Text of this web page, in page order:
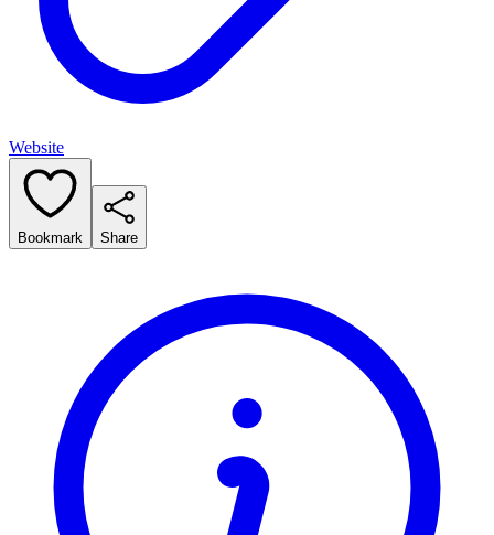
Website
Bookmark Share